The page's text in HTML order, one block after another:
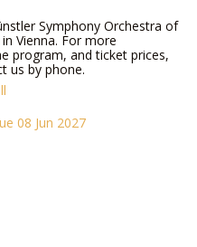
Symphony Orchestra of
Vienna. For more
program, and ticket prices,
us by phone.
08 Jun 2027